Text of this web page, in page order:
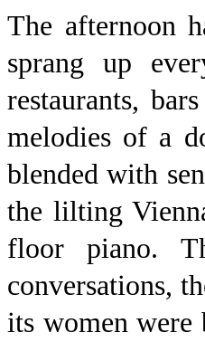
The afternoon
sprang up
restaurants,
melodies of a
blended with
the lilting
floor piano.
conversations,
its women were